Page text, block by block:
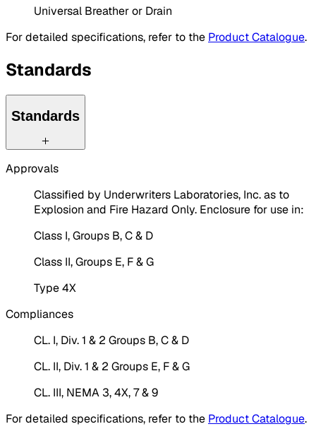
Universal Breather or Drain
For detailed specifications, refer to the Product Catalogue.
Standards
Standards
Approvals
Classified by Underwriters Laboratories, Inc. as to
Explosion and Fire Hazard Only. Enclosure for use in:
Class I, Groups B, C & D
Class II, Groups E, F & G
Type 4X
Compliances
CL. I, Div. 1 & 2 Groups B, C & D
CL. II, Div. 1 & 2 Groups E, F & G
CL. III, NEMA 3, 4X, 7 & 9
For detailed specifications, refer to the Product Catalogue.